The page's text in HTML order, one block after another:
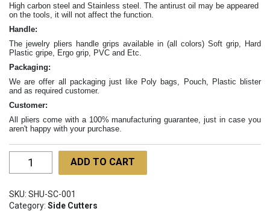
High carbon steel and Stainless steel. The antirust oil may be appeared
on the tools, it will not affect the function.
Handle:
The jewelry pliers handle grips available in (all colors) Soft grip, Hard
Plastic gripe, Ergo grip, PVC and Etc.
Packaging:
We are offer all packaging just like Poly bags, Pouch, Plastic blister
and as required customer.
Customer:
All pliers come with a 100% manufacturing guarantee, just in case you
aren't happy with your purchase.
Cuter
SHU-
ADD TO CART
SKU: SHU-SC-001
Category: Side Cutters